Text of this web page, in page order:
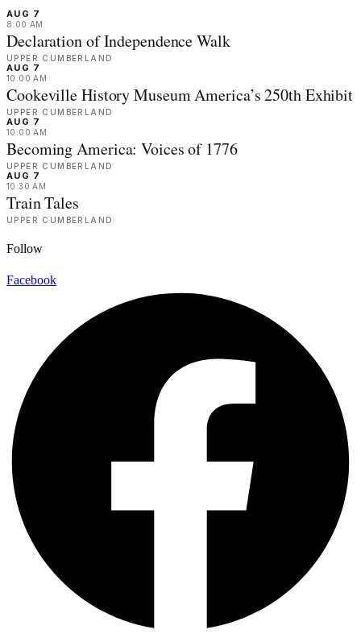
AUG 7
8:00 AM
Declaration of Independence Walk
UPPER CUMBERLAND
AUG 7
10:00 AM
Cookeville History Museum America’s 250th Exhibit
UPPER CUMBERLAND
AUG 7
10:00 AM
Becoming America: Voices of 1776
UPPER CUMBERLAND
AUG 7
10:30 AM
Train Tales
UPPER CUMBERLAND
Follow
Facebook